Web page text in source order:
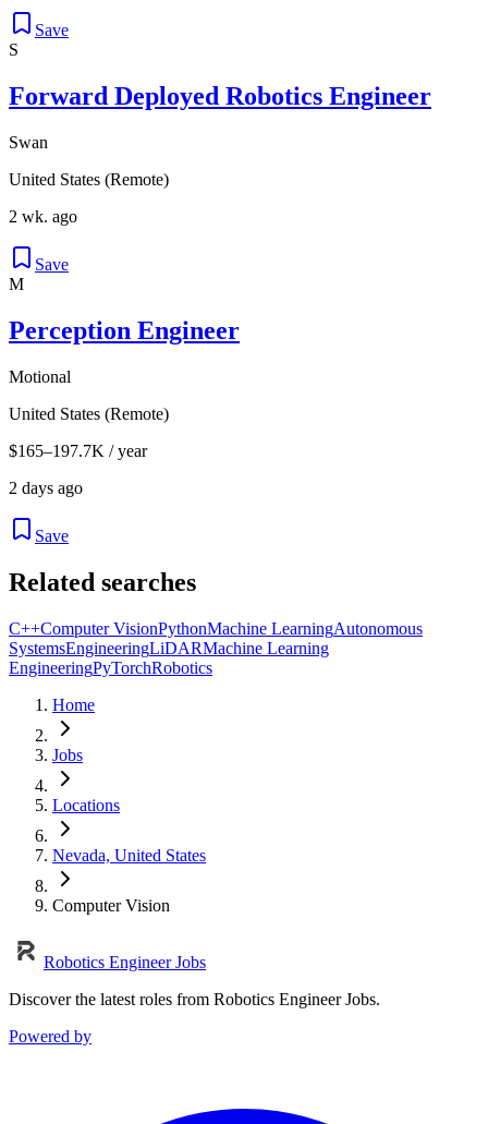
Save
S
Forward Deployed Robotics Engineer
Swan
United States (Remote)
2 wk. ago
Save
M
Perception Engineer
Motional
United States (Remote)
$165–197.7K / year
2 days ago
Save
Related searches
C++Computer VisionPythonMachine LearningAutonomous
SystemsEngineeringLiDARMachine Learning
EngineeringPyTorchRobotics
Home
Jobs
Locations
Nevada, United States
Computer Vision
Robotics Engineer Jobs
Discover the latest roles from Robotics Engineer Jobs.
Powered by